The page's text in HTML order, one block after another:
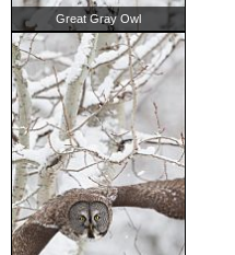
Great Gray Owl